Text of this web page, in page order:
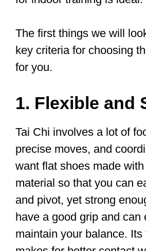
in Shefford Community
There’s no need to
up wearing flat soled
pic.twitter.com/